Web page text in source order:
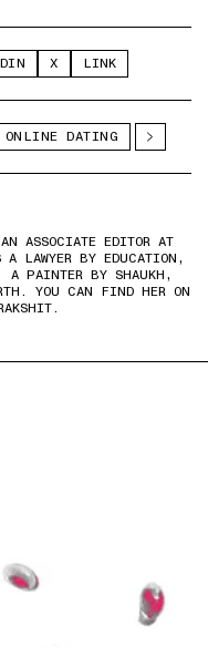
X LINK
ONLINE DATING
ASSOCIATE EDITOR AT
LAWYER BY EDUCATION,
A PAINTER BY SHAUKH,
YOU CAN FIND HER ON